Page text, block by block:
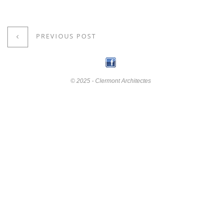
PREVIOUS POST
© 2025 - Clermont Architectes